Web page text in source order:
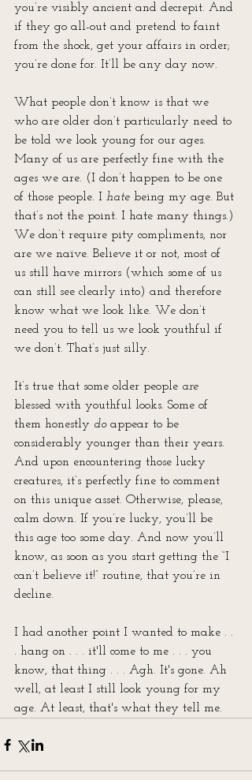
you’re visibly ancient and decrepit. And
if they go all-out and pretend to faint
from the shock, get your affairs in order;
you’re done for. It’ll be any day now.
What people don’t know is that we
who are older don’t particularly need to
be told we look young for our ages.
Many of us are perfectly fine with the
ages we are. (I don’t happen to be one
of those people. I hate being my age. But
that’s not the point. I hate many things.)
We don’t require pity compliments, nor
are we naïve. Believe it or not, most of
us still have mirrors (which some of us
can still see clearly into) and therefore
know what we look like. We don’t
need you to tell us we look youthful if
we don’t. That’s just silly.
It’s true that some older people are
blessed with youthful looks. Some of
them honestly do appear to be
considerably younger than their years.
And upon encountering those lucky
creatures, it’s perfectly fine to comment
on this unique asset. Otherwise, please,
calm down. If you’re lucky, you’ll be
this age too some day. And now you’ll
know, as soon as you start getting the “I
can’t believe it!” routine, that you’re in
decline.
I had another point I wanted to make . .
. hang on . . . it'll come to me . . . you
know, that thing . . . Agh. It's gone. Ah
well, at least I still look young for my
age. At least, that's what they tell me.